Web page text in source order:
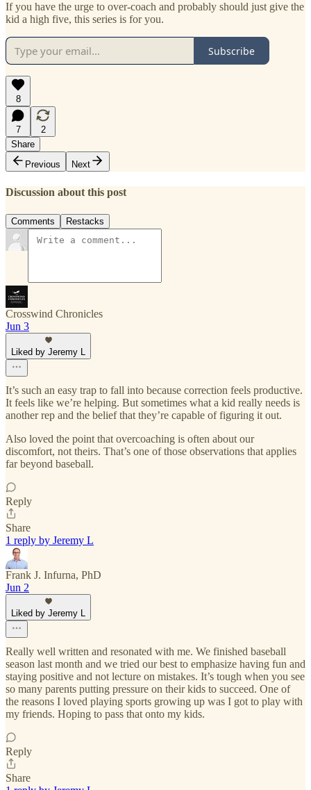
If you have the urge to over-coach and probably should just give the
kid a high five, this series is for you.
Subscribe
8
7
2
Share
Previous
Next
Discussion about this post
Comments Restacks
Crosswind Chronicles
Jun 3
Liked by Jeremy L
It’s such an easy trap to fall into because correction feels productive.
It feels like we’re helping. But sometimes what a kid really needs is
another rep and the belief that they’re capable of figuring it out.
Also loved the point that overcoaching is often about our
discomfort, not theirs. That’s one of those observations that applies
far beyond baseball.
Reply
Share
1 reply by Jeremy L
Frank J. Infurna, PhD
Jun 2
Liked by Jeremy L
Really well written and resonated with me. We finished baseball
season last month and we tried our best to emphasize having fun and
staying positive and not lecture on mistakes. It’s tough when you see
so many parents putting pressure on their kids to succeed. One of
the reasons I loved playing sports growing up was I got to play with
my friends. Hoping to pass that onto my kids.
Reply
Share